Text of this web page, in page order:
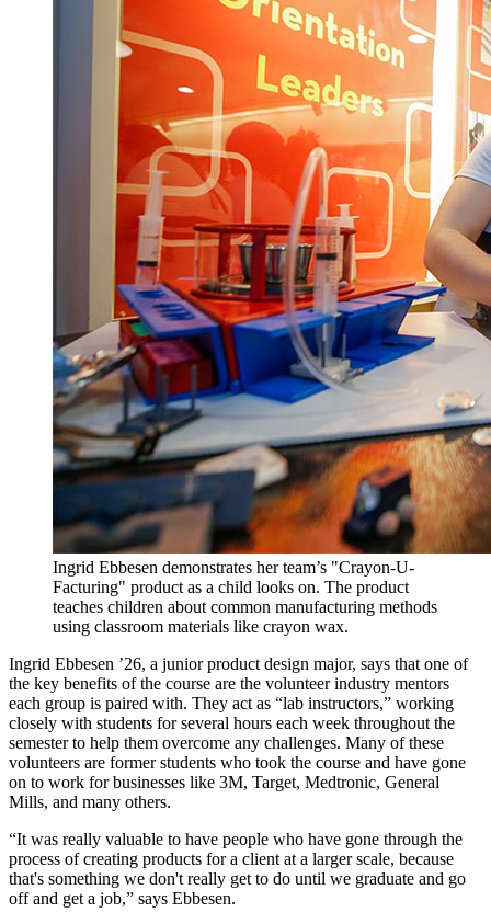
Ingrid Ebbesen demonstrates her team’s "Crayon-U-
Facturing" product as a child looks on. The product
teaches children about common manufacturing methods
using classroom materials like crayon wax.
Ingrid Ebbesen ’26, a junior product design major, says that one of
the key benefits of the course are the volunteer industry mentors
each group is paired with. They act as “lab instructors,” working
closely with students for several hours each week throughout the
semester to help them overcome any challenges. Many of these
volunteers are former students who took the course and have gone
on to work for businesses like 3M, Target, Medtronic, General
Mills, and many others.
“It was really valuable to have people who have gone through the
process of creating products for a client at a larger scale, because
that's something we don't really get to do until we graduate and go
off and get a job,” says Ebbesen.